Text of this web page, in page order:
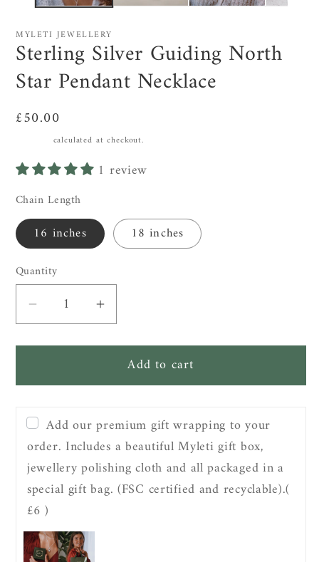
MYLETI JEWELLERY
Sterling Silver Guiding North
Star Pendant Necklace
Regular
£50.00
calculated at checkout.
1 review
Chain Length
16 inches 18 inches
Quantity
Decrease
for
Silver
North
Star
Pendant
Necklace
Increase
for
Sterling
Silver
North
Star
Pendant
Necklace
Add to cart
Add our premium gift wrapping to your
order. Includes a beautiful Myleti gift box,
jewellery polishing cloth and all packaged in a
special gift bag. (FSC certified and recyclable).(
£6 )